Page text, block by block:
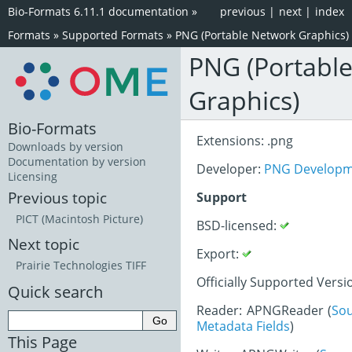
index
next |
previous |
Bio-Formats 6.11.1 documentation »
Formats » Supported Formats » PNG (Portable Network Graphics)
PNG
Graphics)
Extensions: .png
Developer: PNG
Support
BSD-licensed:
Export:
Officially Supported
Reader: APNGReader (
Metadata Fields)
Bio-Formats
Downloads by version
Documentation by version
Licensing
Previous topic
PICT (Macintosh Picture)
Next topic
Prairie Technologies TIFF
Quick search
This Page